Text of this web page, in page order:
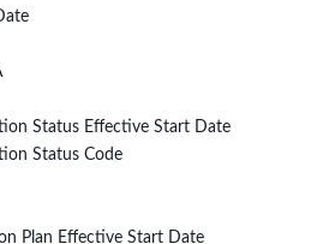
Status Effective Start Date
Status Code
Plan Effective Start Date